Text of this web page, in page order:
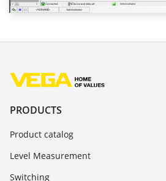
PRODUCTS
Product catalog
Level Measurement
Switching